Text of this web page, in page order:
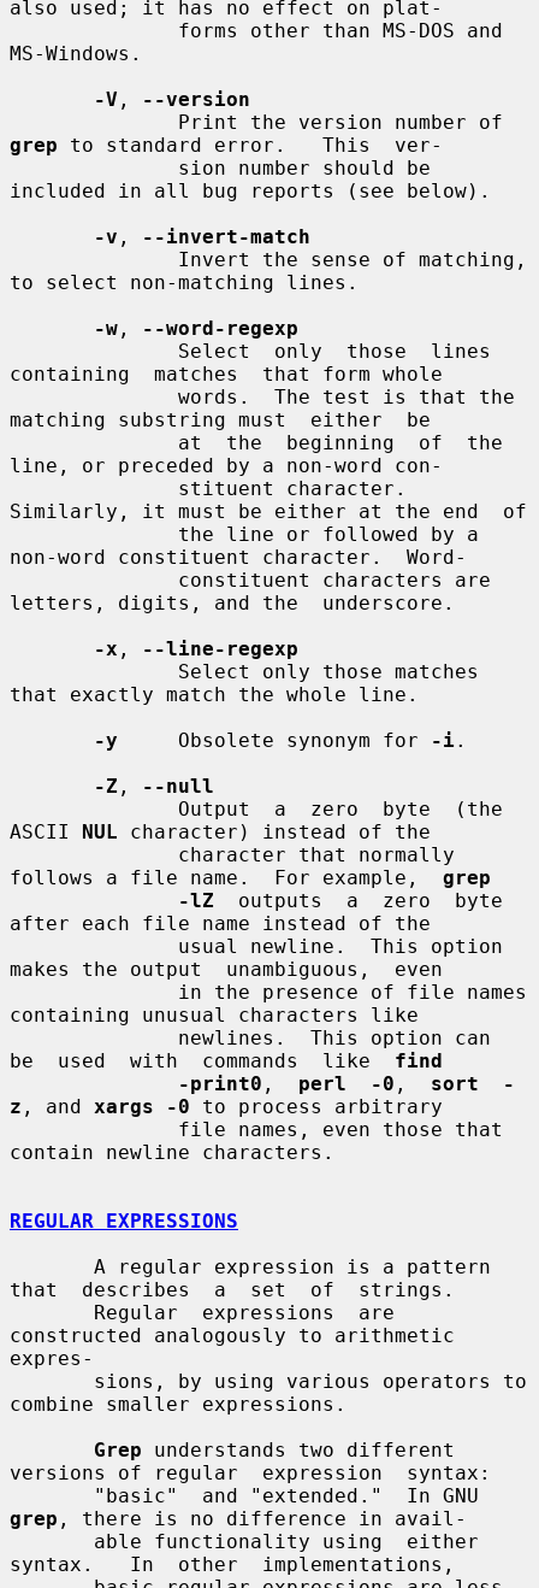
also used; it has no effect on plat-
MS-Windows.
-V ,
--version
grep to standard error.   This  ver-
included in all bug reports (see below).
-v ,
--invert-match
to select non-matching lines.
-w ,
--word-regexp
containing  matches  that form whole
matching substring must  either  be
line, or preceded by a non-word con-
Similarly, it must be either at the end  of
non-word constituent character.  Word-
letters, digits, and the  underscore.
-x ,
--line-regexp
that exactly match the whole line.
-y
     Obsolete synonym for
-i.
-Z ,
--null
ASCII NUL character) instead of the
follows a file name.  For example, grep
-lZ
  outputs  a  zero  byte
after each file name instead of the
makes the output  unambiguous,  even
containing unusual characters like
be  used  with  commands  like find
-print0 , perl  -0 , sort  -
z , and xargs -0 to process arbitrary
contain newline characters.
REGULAR EXPRESSIONS
that  describes  a  set  of  strings.
constructed analogously to arithmetic
expres-
combine smaller expressions.
Grep understands two different
versions of regular  expression  syntax:
grep , there is no difference in avail-
syntax.   In  other  implementations,